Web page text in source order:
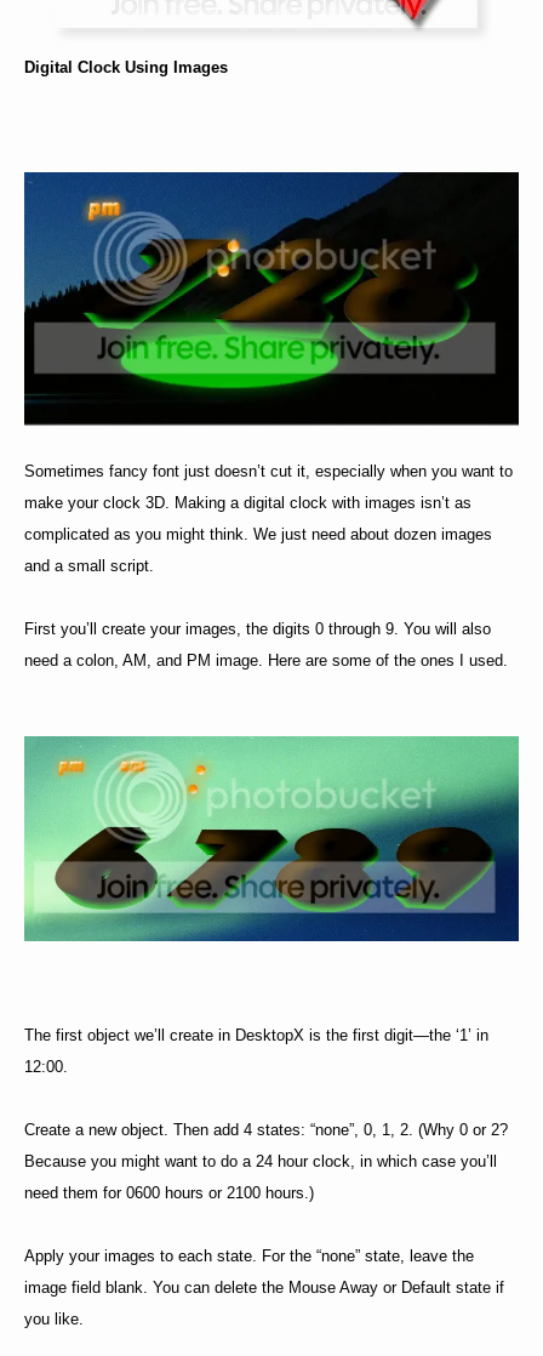
Digital Clock Using Images
Sometimes fancy font just doesn’t cut it, especially when you want to
make your clock 3D. Making a digital clock with images isn’t as
complicated as you might think. We just need about dozen images
and a small script.
First you’ll create your images, the digits 0 through 9. You will also
need a colon, AM, and PM image. Here are some of the ones I used.
The first object we’ll create in DesktopX is the first digit—the ‘1’ in
12:00.
Create a new object. Then add 4 states: “none”, 0, 1, 2. (Why 0 or 2?
Because you might want to do a 24 hour clock, in which case you’ll
need them for 0600 hours or 2100 hours.)
Apply your images to each state. For the “none” state, leave the
image field blank. You can delete the Mouse Away or Default state if
you like.